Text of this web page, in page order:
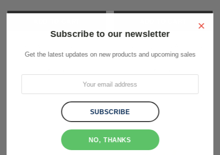
White
White
×
Subscribe to our newsletter
Get the latest updates on new products and upcoming sales
NO, THANKS